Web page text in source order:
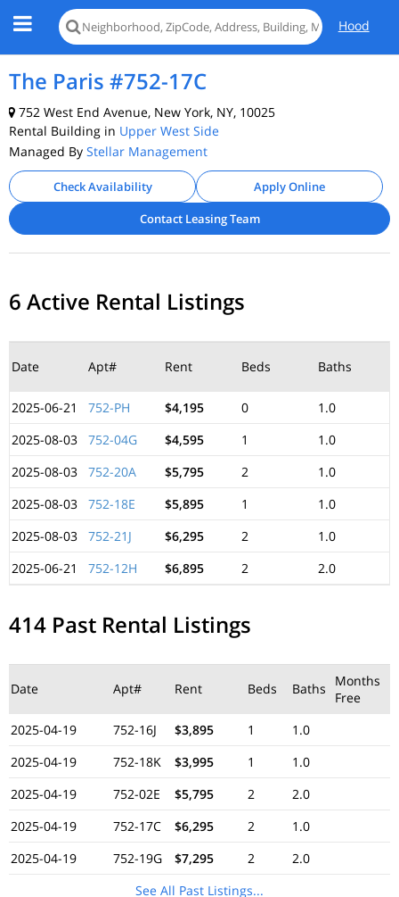
Hood
The Paris #752-17C
752 West End Avenue, New York, NY, 10025
Rental Building in Upper West Side
Managed By Stellar Management
Check Availability
Apply Online
Contact Leasing Team
6 Active Rental Listings
Date Apt# Rent Beds Baths
2025-06-21
752-PH $4,195 0
1.0
2025-08-03
752-04G $4,595 1
1.0
2025-08-03
752-20A $5,795 2
1.0
2025-08-03
752-18E $5,895 1
1.0
2025-08-03
752-21J $6,295 2
1.0
2025-06-21
752-12H $6,895 2 2.0
414 Past Rental Listings
Date Apt# Rent Beds Baths
Months
Free
2025-04-19
752-16J $3,895 1
1.0
2025-04-19
752-18K $3,995 1
1.0
2025-04-19
752-02E $5,795 2
2.0
2025-04-19
752-17C $6,295 2
1.0
2025-04-19
752-19G $7,295 2
2.0
See All Past Listings...